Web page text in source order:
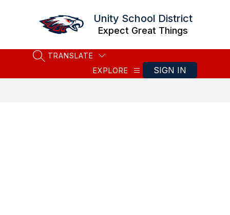
Unity School District
Expect Great Things
SEARCH SITE
TRANSLATE
EXPLORE
SIGN IN